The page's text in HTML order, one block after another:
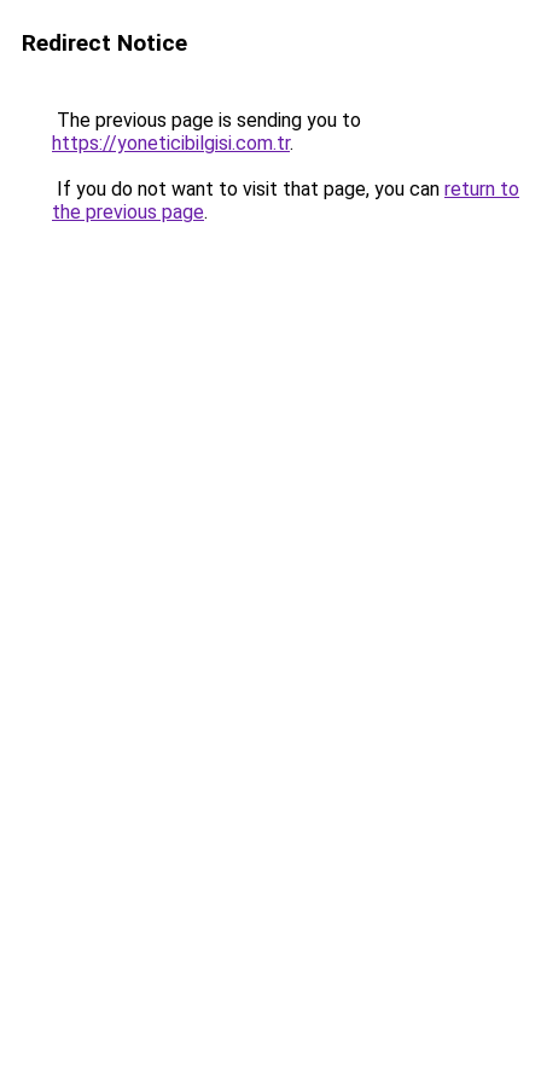
Redirect Notice
The previous page is sending you to
https://yoneticibilgisi.com.tr.
If you do not want to visit that page, you can return to
the previous page.